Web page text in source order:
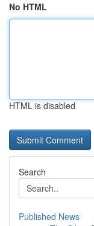
No HTML
HTML is disabled
Search
Published News